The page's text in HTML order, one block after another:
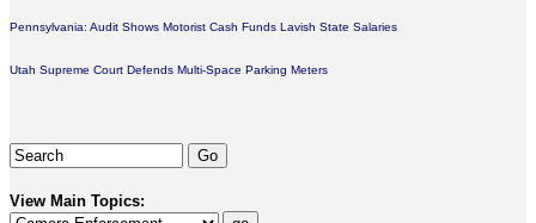
Pennsylvania: Audit Shows Motorist Cash Funds Lavish State Salaries
Utah Supreme Court Defends Multi-Space Parking Meters
View Main Topics: